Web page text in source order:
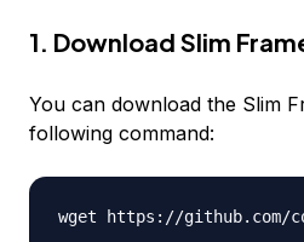
1. Download Slim
You can download the Slim
following command: